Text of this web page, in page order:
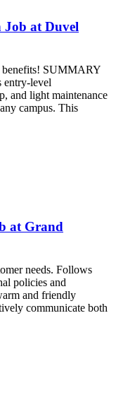
Job at Duvel
benefits! SUMMARY
entry-level
and light maintenance
campus. This
at Grand
needs. Follows
policies and
and friendly
communicate both